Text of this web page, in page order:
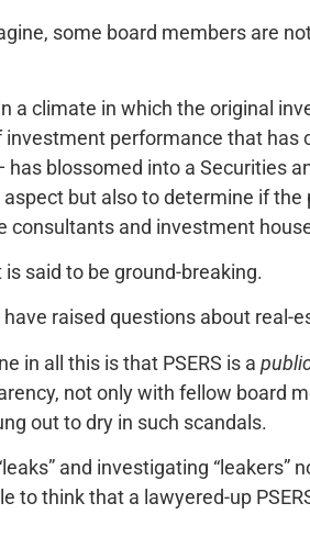
some board members are
a climate in which the original
performance that has
blossomed into a Securities
but also to determine if the
consultants and investment
said to be ground-breaking.
raised questions about real-
in all this is that PSERS is a
not only with fellow board
out to dry in such scandals.
and investigating
to think that a lawyered-up